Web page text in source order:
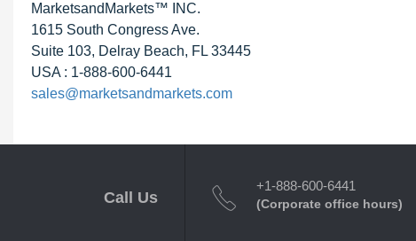
MarketsandMarkets™ INC.
1615 South Congress Ave.
Suite 103, Delray Beach, FL 33445
USA : 1-888-600-6441
sales@marketsandmarkets.com
Call Us
+1-888-600-6441
(Corporate office hours)